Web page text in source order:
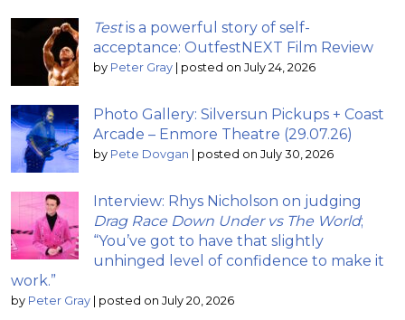
Testis a powerful story of self-
acceptance: OutfestNEXT Film Review
by Peter Gray | posted on July 24, 2026
Photo Gallery: Silversun Pickups + Coast
Arcade – Enmore Theatre (29.07.26)
by Pete Dovgan | posted on July 30, 2026
Interview: Rhys Nicholson on judging
Drag Race Down Under vs The World;
“You’ve got to have that slightly
unhinged level of confidence to make it
work.”
by Peter Gray | posted on July 20, 2026